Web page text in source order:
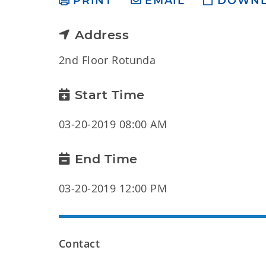
Address
2nd Floor Rotunda
Start Time
03-20-2019 08:00 AM
End Time
03-20-2019 12:00 PM
Contact